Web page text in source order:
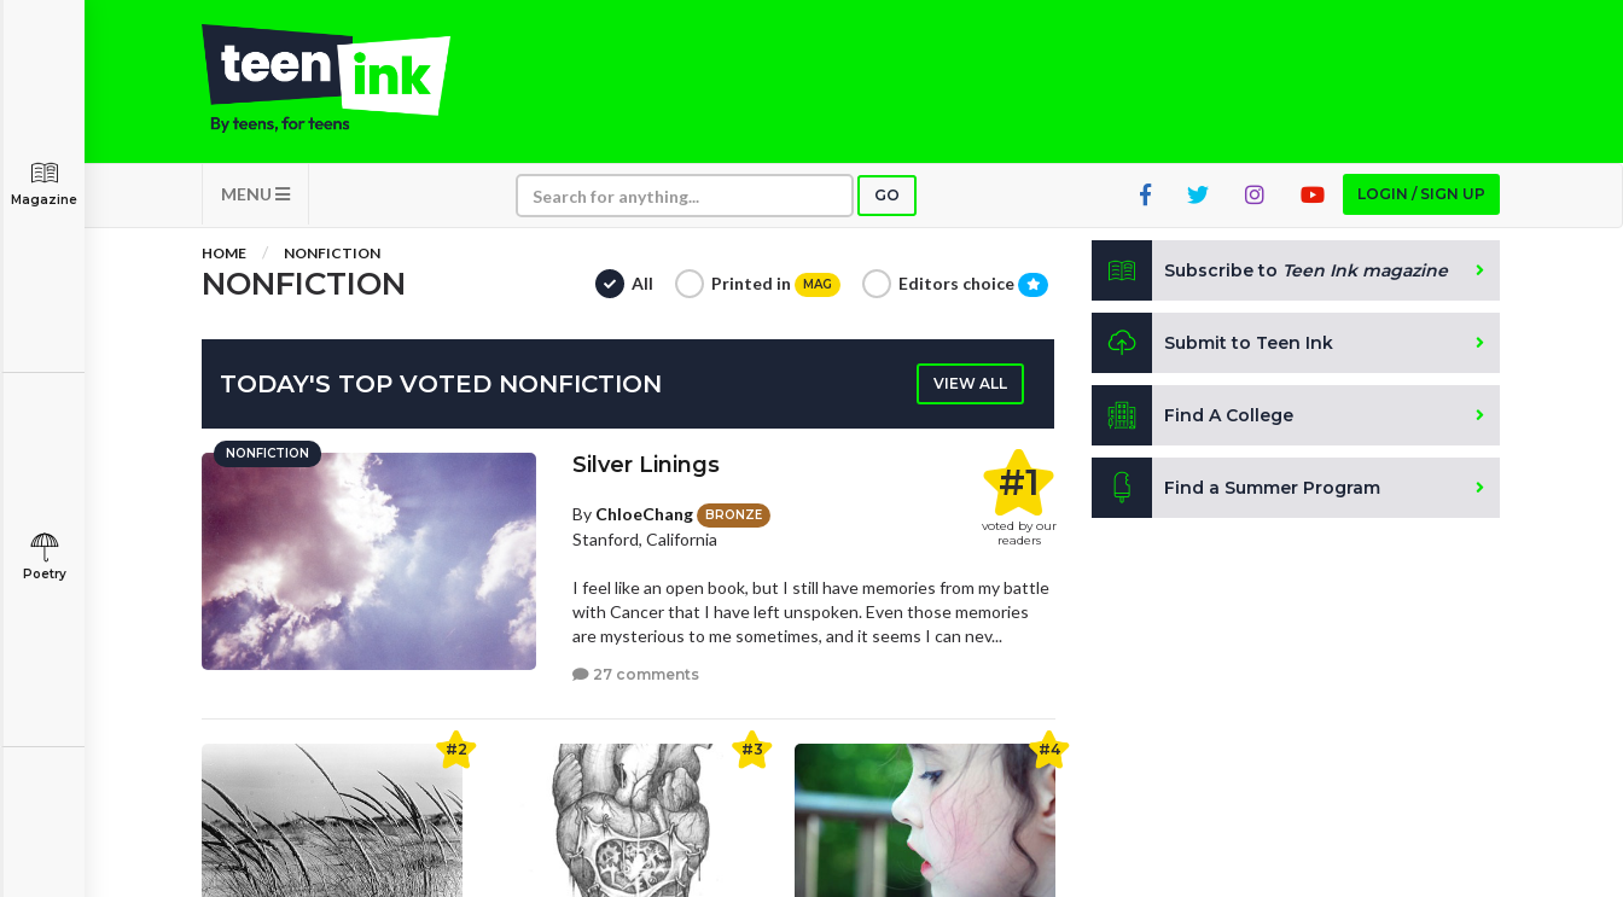
MENU GO LOGIN / SIGN UP
Magazine
Poetry
HOME NONFICTION
NONFICTION All Printed in MAG Editors choice
TODAY'S TOP VOTED NONFICTION VIEW ALL
NONFICTION
#1
voted by our
readers
Silver Linings
By ChloeChang BRONZE
Stanford, California
I feel like an open book, but I still have memories from my battle
with Cancer that I have left unspoken. Even those memories
are mysterious to me sometimes, and it seems I can nev...
27 comments
#2 #3 #4
Subscribe to Teen Ink magazine
Submit to Teen Ink
Find A College
Find a Summer Program